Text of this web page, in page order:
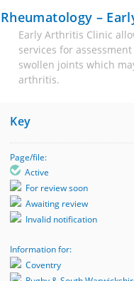
Rheumatology –
Early Arthritis Clinic
services for
swollen joints which
arthritis.
Key
Page/file:
Active
For review soon
Awaiting review
Invalid notification
Information for:
Coventry